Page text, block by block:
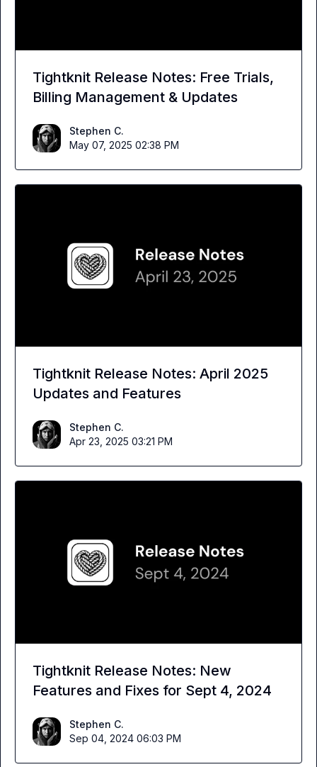
Tightknit Release Notes: Free Trials,
Billing Management & Updates
Stephen C.
May 07, 2025 02:38 PM
Tightknit Release Notes: April 2025
Updates and Features
Stephen C.
Apr 23, 2025 03:21 PM
Tightknit Release Notes: New
Features and Fixes for Sept 4, 2024
Stephen C.
Sep 04, 2024 06:03 PM